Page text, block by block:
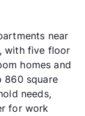
near
with five floor
homes and
860 square
needs,
for work